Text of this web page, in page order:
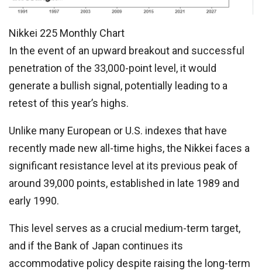
Nikkei 225 Monthly Chart
In the event of an upward breakout and successful
penetration of the 33,000-point level, it would
generate a bullish signal, potentially leading to a
retest of this year’s highs.
Unlike many European or U.S. indexes that have
recently made new all-time highs, the Nikkei faces a
significant resistance level at its previous peak of
around 39,000 points, established in late 1989 and
early 1990.
This level serves as a crucial medium-term target,
and if the Bank of Japan continues its
accommodative policy despite raising the long-term